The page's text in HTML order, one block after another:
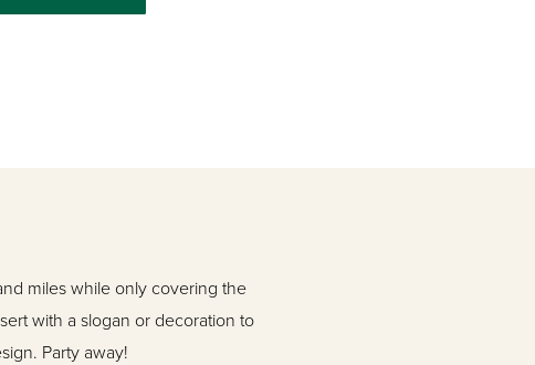
miles while only covering the
with a slogan or decoration to
Party away!